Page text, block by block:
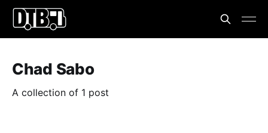
Chad Sabo
A collection of 1 post